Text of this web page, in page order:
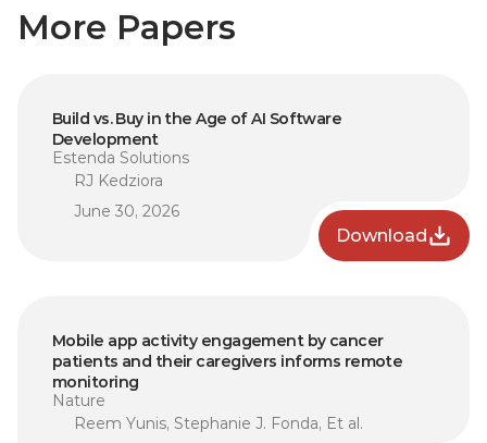
More Papers
Build vs. Buy in the Age of AI Software
Development
Estenda Solutions
RJ Kedziora
June 30, 2026
Download
Mobile app activity engagement by cancer
patients and their caregivers informs remote
monitoring
Nature
Reem Yunis, Stephanie J. Fonda, Et al.